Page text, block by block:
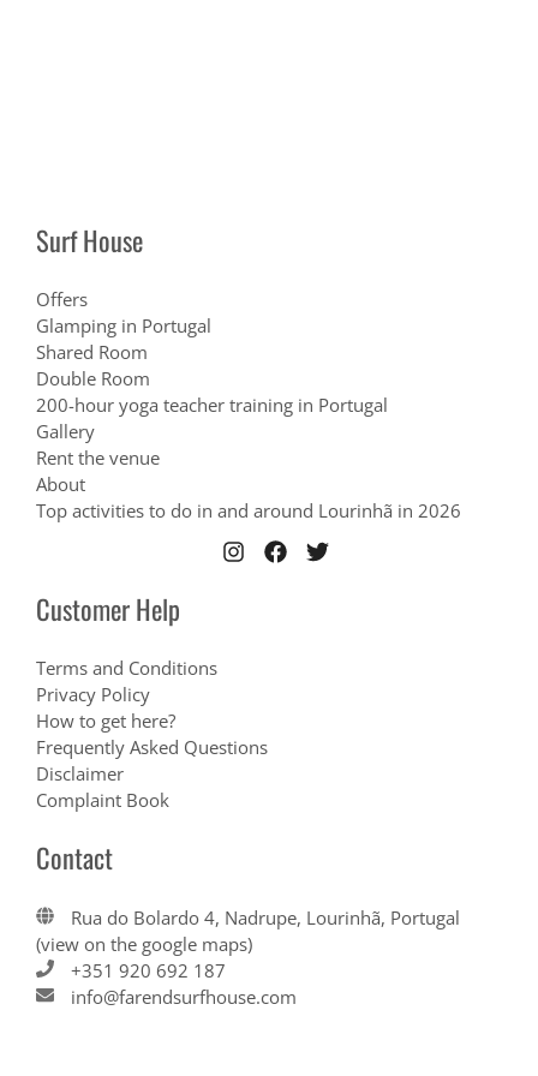
Surf House
Offers
Glamping in Portugal
Shared Room
Double Room
200-hour yoga teacher training in Portugal
Gallery
Rent the venue
About
Top activities to do in and around Lourinhã in 2026
Customer Help
Terms and Conditions
Privacy Policy
How to get here?
Frequently Asked Questions
Disclaimer
Complaint Book
Contact
Rua do Bolardo 4, Nadrupe, Lourinhã, Portugal
(view on the google maps)
+351 920 692 187
info@farendsurfhouse.com